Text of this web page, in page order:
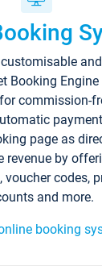
Booking Engine
commission-
page as
revenue by
voucher codes,
and more.
booking